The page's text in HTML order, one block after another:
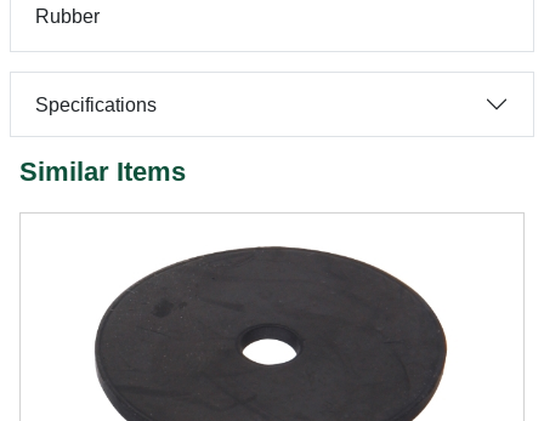
Rubber
Specifications
Similar Items